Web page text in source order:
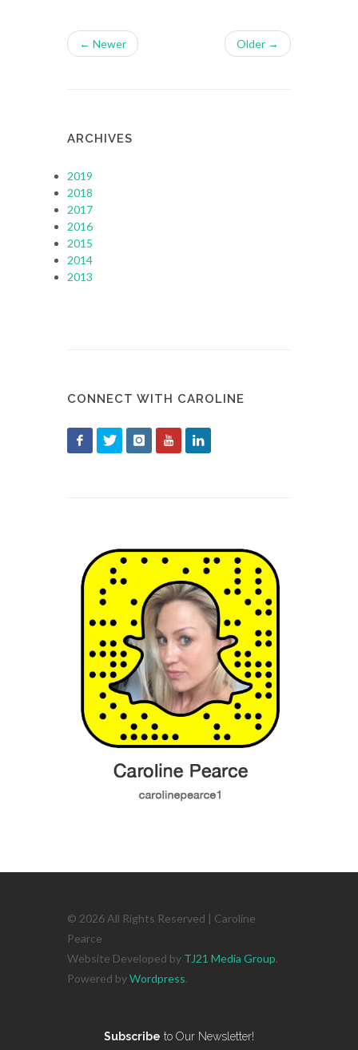
Older →
← Newer
ARCHIVES
2019
2018
2017
2016
2015
2014
2013
CONNECT WITH CAROLINE
© 2026 All Rights Reserved | Caroline
Pearce
Website Developed by TJ21 Media Group.
Powered byWordpress.
Subscribe to Our Newsletter!